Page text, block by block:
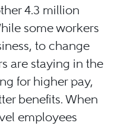
4.3 million
some workers
to change
are staying in the
for higher pay,
benefits. When
employees